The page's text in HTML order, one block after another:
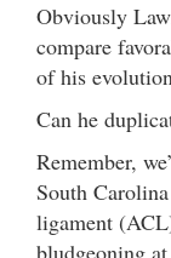
Obviously
compare
of his
Can he
Remember,
South
ligament